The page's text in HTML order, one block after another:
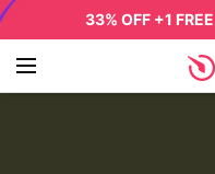
33% OFF +1